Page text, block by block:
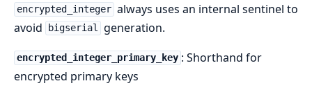
encrypted_integer always uses an internal sentinel to
avoid
bigserial generation.
encrypted_integer_primary_key : Shorthand for
encrypted primary keys